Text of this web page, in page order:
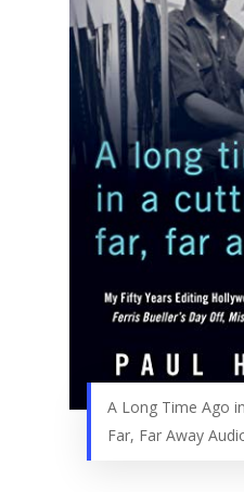
A Long Time Ago
Far, Far Away